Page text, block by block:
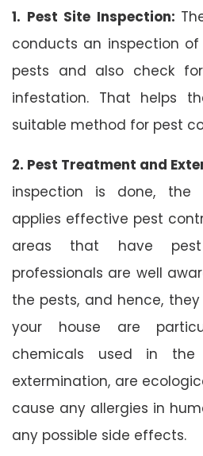
1. Pest Site Inspection:
conducts an inspection
pests and also check
infestation. That helps
suitable method for pest
2. Pest Treatment and
inspection is done, the
applies effective pest
areas that have pest
professionals are well
the pests, and hence,
your house are
chemicals used in
extermination, are
cause any allergies in
any possible side effects.